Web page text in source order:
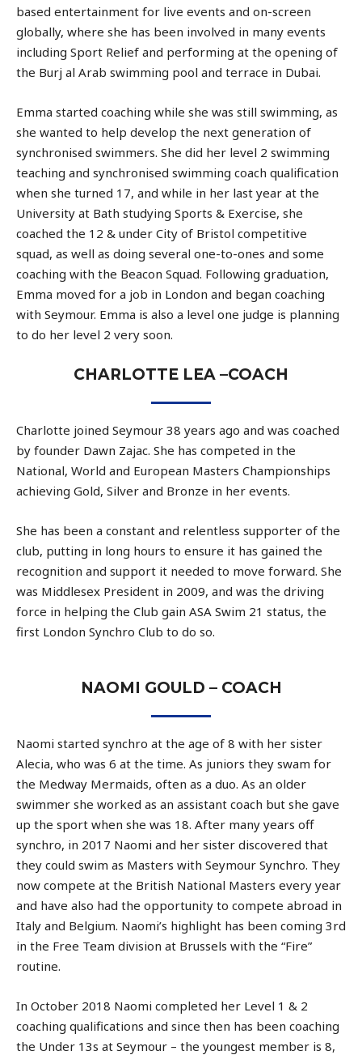
based entertainment for live events and on-screen
globally, where she has been involved in many events
including Sport Relief and performing at the opening of
the Burj al Arab swimming pool and terrace in Dubai.
Emma started coaching while she was still swimming, as
she wanted to help develop the next generation of
synchronised swimmers. She did her level 2 swimming
teaching and synchronised swimming coach qualification
when she turned 17, and while in her last year at the
University at Bath studying Sports & Exercise, she
coached the 12 & under City of Bristol competitive
squad, as well as doing several one-to-ones and some
coaching with the Beacon Squad. Following graduation,
Emma moved for a job in London and began coaching
with Seymour. Emma is also a level one judge is planning
to do her level 2 very soon.
CHARLOTTE LEA –COACH
Charlotte joined Seymour 38 years ago and was coached
by founder Dawn Zajac. She has competed in the
National, World and European Masters Championships
achieving Gold, Silver and Bronze in her events.
She has been a constant and relentless supporter of the
club, putting in long hours to ensure it has gained the
recognition and support it needed to move forward. She
was Middlesex President in 2009, and was the driving
force in helping the Club gain ASA Swim 21 status, the
first London Synchro Club to do so.
NAOMI GOULD – COACH
Naomi started synchro at the age of 8 with her sister
Alecia, who was 6 at the time. As juniors they swam for
the Medway Mermaids, often as a duo. As an older
swimmer she worked as an assistant coach but she gave
up the sport when she was 18. After many years off
synchro, in 2017 Naomi and her sister discovered that
they could swim as Masters with Seymour Synchro. They
now compete at the British National Masters every year
and have also had the opportunity to compete abroad in
Italy and Belgium. Naomi’s highlight has been coming 3rd
in the Free Team division at Brussels with the “Fire”
routine.
In October 2018 Naomi completed her Level 1 & 2
coaching qualifications and since then has been coaching
the Under 13s at Seymour – the youngest member is 8,